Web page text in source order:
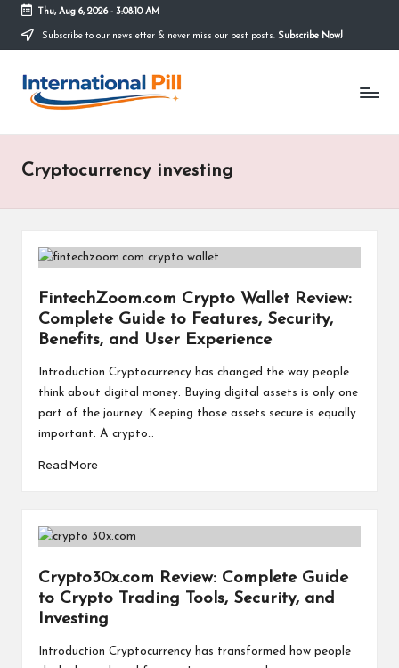
Skip
content
Thu, Aug 6, 2026- 3:08:10 AM
Subscribe to our newsletter & never miss our best posts. Subscribe Now!
I
e
r
Confidence
Starts
Cryptocurrency investing
FintechZoom.com Crypto Wallet Review:
Complete Guide to Features, Security,
Benefits, and User Experience
Introduction Cryptocurrency has changed the way people
think about digital money. Buying digital assets is only one
part of the journey. Keeping those assets secure is equally
important. A crypto…
Read More
Crypto30x.com Review: Complete Guide
to Crypto Trading Tools, Security, and
Investing
Introduction Cryptocurrency has transformed how people